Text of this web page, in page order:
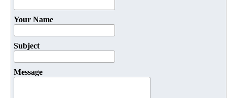
Your Name
Subject
Message